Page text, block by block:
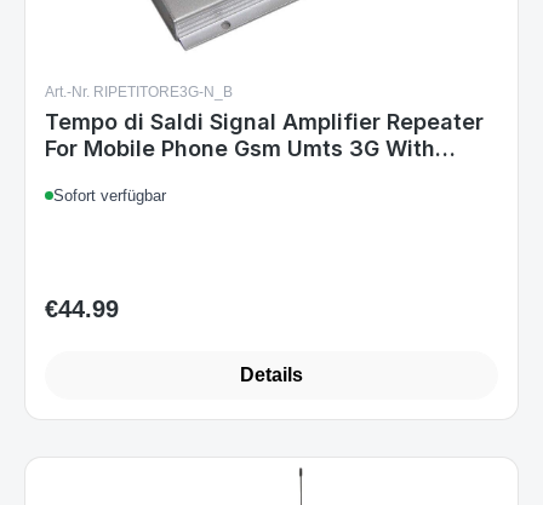
Art.-Nr. RIPETITORE3G-N_B
Tempo di Saldi Signal Amplifier Repeater
For Mobile Phone Gsm Umts 3G With
Sofort verfügbar
Regular price:
€44.99
Details